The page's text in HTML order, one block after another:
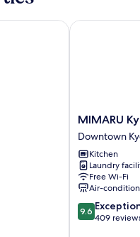
MIMARU
Kyoto
Nijo
Castle
Downtown
Kyoto
MIMARU
Downtown
Kitchen
Laundry
Free Wi-Fi
Air-
9.6
out
9.6
409
MIMARU